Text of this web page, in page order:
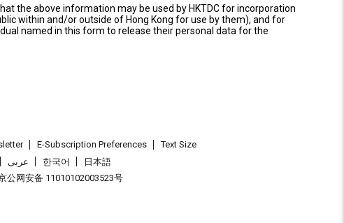
the above information may be used by HKTDC for incorporation
within and/or outside of Hong Kong for use by them), and for
named in this form to release their personal data for the
E-Subscription Preferences
Text Size
عربى 한국어
日本語
公网安备 11010102003523号